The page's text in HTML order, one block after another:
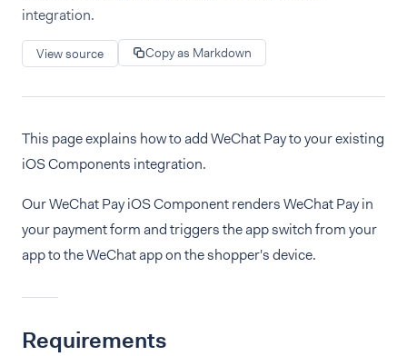
integration.
View source Copy as Markdown
This page explains how to add WeChat Pay to your existing
iOS Components integration.
Our WeChat Pay iOS Component renders WeChat Pay in
your payment form and triggers the app switch from your
app to the WeChat app on the shopper's device.
Requirements